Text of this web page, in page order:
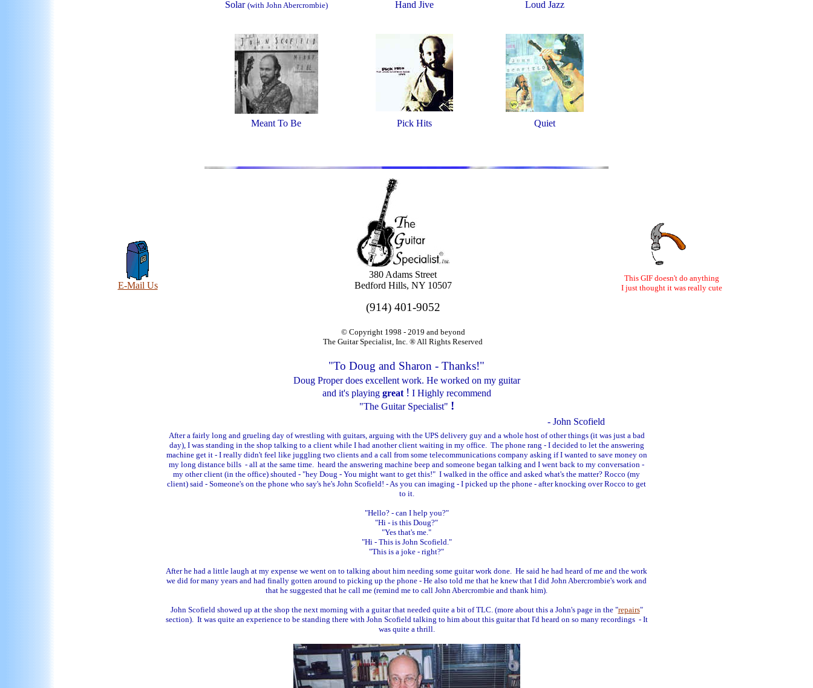
Solar (with John Abercrombie) Hand Jive Loud Jazz
Meant To Be Pick Hits Quiet
E-Mail Us
380 Adams Street
Bedford Hills, NY 10507
(914) 401-9052
This GIF doesn't do anything
I just thought it was really cute
© Copyright 1998 - 2019 and beyond
The Guitar Specialist, Inc. ® All Rights Reserved
"To Doug and Sharon - Thanks!"
Doug Proper does excellent work. He worked on my guitar
and it's playing great ! I Highly recommend
"The Guitar Specialist" !
- John Scofield
After a fairly long and grueling day of wrestling with guitars, arguing with the UPS delivery guy and a whole host of other things (it was just a bad
day), I was standing in the shop talking to a client while I had another client waiting in my office. The phone rang - I decided to let the answering
machine get it - I really didn't feel like juggling two clients and a call from some telecommunications company asking if I wanted to save money on
my long distance bills - all at the same time. heard the answering machine beep and someone began talking and I went back to my conversation -
my other client (in the office) shouted - "hey Doug - You might want to get this!" I walked in the office and asked what's the matter? Rocco (my
client) said - Someone's on the phone who say's he's John Scofield! - As you can imaging - I picked up the phone - after knocking over Rocco to get
to it.
"Hello? - can I help you?"
"Hi - is this Doug?"
"Yes that's me."
"Hi - This is John Scofield."
"This is a joke - right?"
After he had a little laugh at my expense we went on to talking about him needing some guitar work done. He said he had heard of me and the work
we did for many years and had finally gotten around to picking up the phone - He also told me that he knew that I did John Abercrombie's work and
that he suggested that he call me (remind me to call John Abercrombie and thank him).
John Scofield showed up at the shop the next morning with a guitar that needed quite a bit of TLC. (more about this a John's page in the "repairs"
section). It was quite an experience to be standing there with John Scofield talking to him about this guitar that I'd heard on so many recordings - It
was quite a thrill.